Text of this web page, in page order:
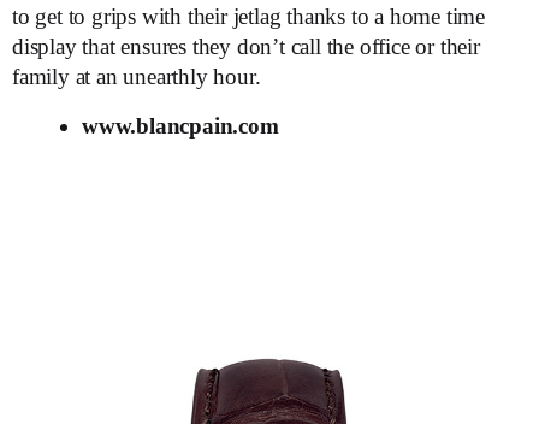
to get to grips with their jetlag thanks to a home time
display that ensures they don’t call the office or their
family at an unearthly hour.
www.blancpain.com